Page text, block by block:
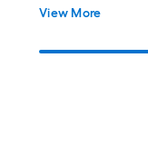
View More